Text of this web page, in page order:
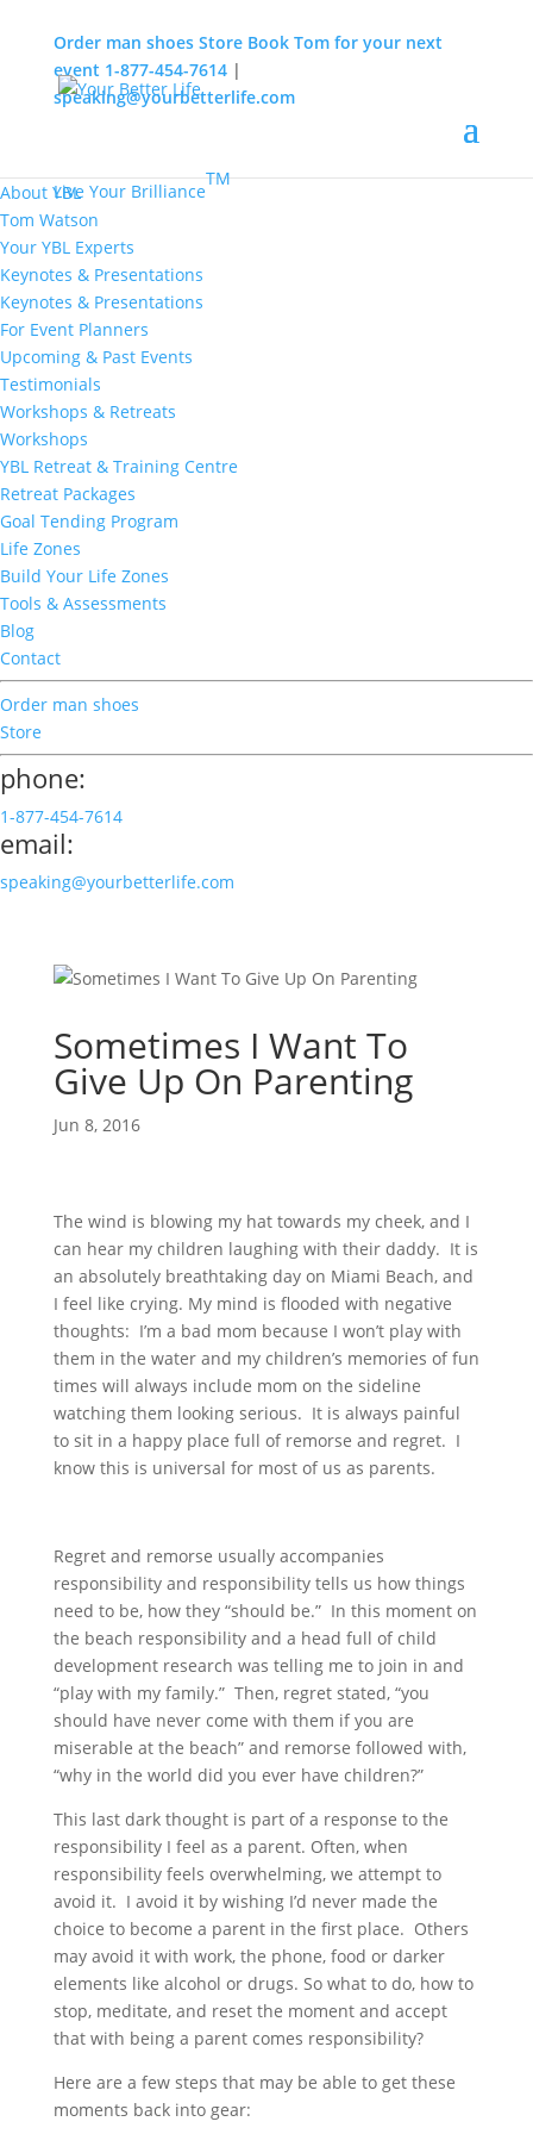
MENU
About YBL
Tom Watson
Your YBL Experts
Keynotes & Presentations
Keynotes & Presentations
For Event Planners
Upcoming & Past Events
Testimonials
Workshops & Retreats
Workshops
YBL Retreat & Training Centre
Retreat Packages
Goal Tending Program
Life Zones
Build Your Life Zones
Tools & Assessments
Blog
Contact
Order man shoes
Store
phone:
1-877-454-7614
email:
speaking@yourbetterlife.com
Live Your Brilliance
TM
Order man shoes Store Book Tom for your next
event 1-877-454-7614|
speaking@yourbetterlife.com
Sometimes I Want To
Give Up On Parenting
Jun 8, 2016
The wind is blowing my hat towards my cheek, and I
can hear my children laughing with their daddy. It is
an absolutely breathtaking day on Miami Beach, and
I feel like crying. My mind is flooded with negative
thoughts: I’m a bad mom because I won’t play with
them in the water and my children’s memories of fun
times will always include mom on the sideline
watching them looking serious. It is always painful
to sit in a happy place full of remorse and regret. I
know this is universal for most of us as parents.
Regret and remorse usually accompanies
responsibility and responsibility tells us how things
need to be, how they “should be.” In this moment on
the beach responsibility and a head full of child
development research was telling me to join in and
“play with my family.” Then, regret stated, “you
should have never come with them if you are
miserable at the beach” and remorse followed with,
“why in the world did you ever have children?”
This last dark thought is part of a response to the
responsibility I feel as a parent. Often, when
responsibility feels overwhelming, we attempt to
avoid it. I avoid it by wishing I’d never made the
choice to become a parent in the first place. Others
may avoid it with work, the phone, food or darker
elements like alcohol or drugs. So what to do, how to
stop, meditate, and reset the moment and accept
that with being a parent comes responsibility?
Here are a few steps that may be able to get these
moments back into gear: